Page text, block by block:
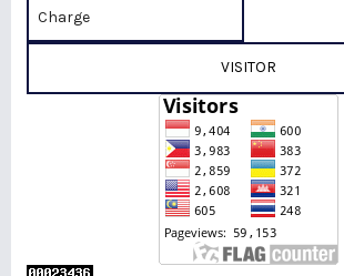
Charge
VISITOR